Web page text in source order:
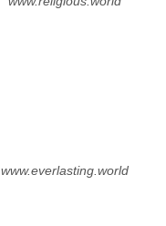
www.everlasting.world